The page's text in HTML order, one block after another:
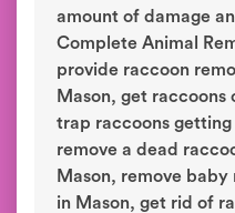
amount of damage
Complete Animal
provide raccoon
Mason, get
trap raccoons getting
remove a dead
Mason, remove
in Mason, get rid of